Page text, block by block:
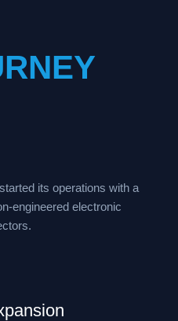
its operations with a
engineered electronic